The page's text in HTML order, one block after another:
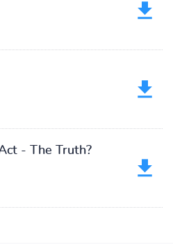
- The Truth?